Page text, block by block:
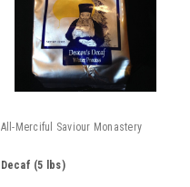
All-Merciful Saviour Monastery
Decaf (5 lbs)